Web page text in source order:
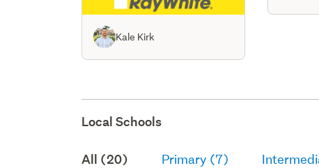
Kale Kirk
Local Schools
All (20) Primary (7)